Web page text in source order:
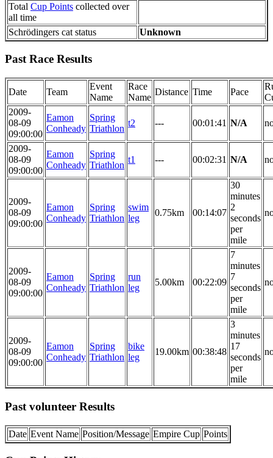
Total Cup Points collected over
all time
Schrödingers cat status
Unknown
Past Race Results
Date Team
Event
Name
Race
Name
Distance Time Pace
2009-
08-09
09:00:00
Eamon
Conheady
Spring
Triathlon
t2 --- 00:01:41 N/A
2009-
08-09
09:00:00
Eamon
Conheady
Spring
Triathlon
t1 --- 00:02:31 N/A
2009-
08-09
09:00:00
Eamon
Conheady
Spring
Triathlon
swim
leg
0.75km 00:14:07
30
minutes
2
seconds
per
mile
2009-
08-09
09:00:00
Eamon
Conheady
Spring
Triathlon
run
leg
5.00km 00:22:09
7
minutes
7
seconds
per
mile
2009-
08-09
09:00:00
Eamon
Conheady
Spring
Triathlon
bike
leg
19.00km 00:38:48
3
minutes
17
seconds
per
mile
Past volunteer Results
Date Event Name Position/Message Empire Cup Points